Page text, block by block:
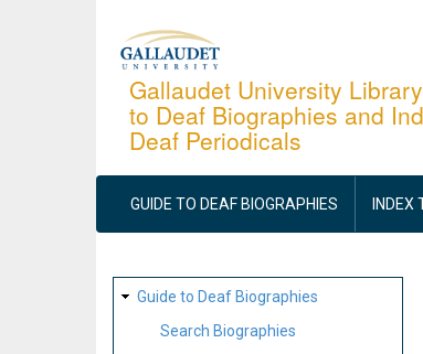
Gallaudet University
to Deaf Biographies and
Deaf Periodicals
MAIN
NAVIGATION
GUIDE TO DEAF BIOGRAPHIES INDEX
SITE
MAP
Guide to Deaf Biographies
Search Biographies